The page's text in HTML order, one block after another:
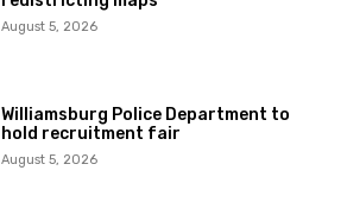
August 5, 2026
Williamsburg Police Department to
hold recruitment fair
August 5, 2026